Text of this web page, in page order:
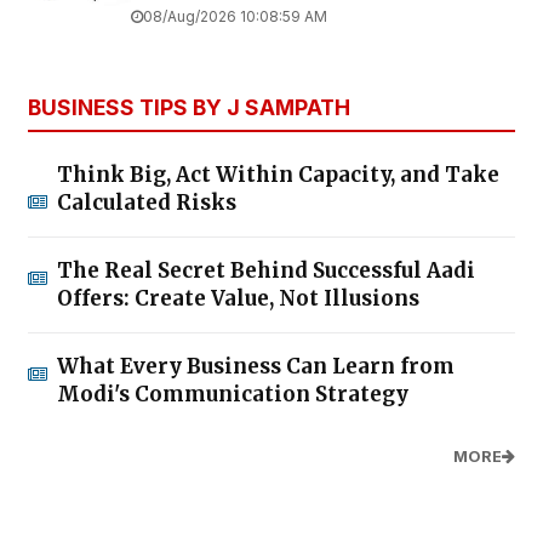
08/Aug/2026 10:08:59 AM
BUSINESS TIPS BY J SAMPATH
Think Big, Act Within Capacity, and Take
Calculated Risks
The Real Secret Behind Successful Aadi
Offers: Create Value, Not Illusions
What Every Business Can Learn from
Modi's Communication Strategy
MORE